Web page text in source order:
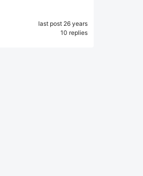
last post 26 years
10 replies